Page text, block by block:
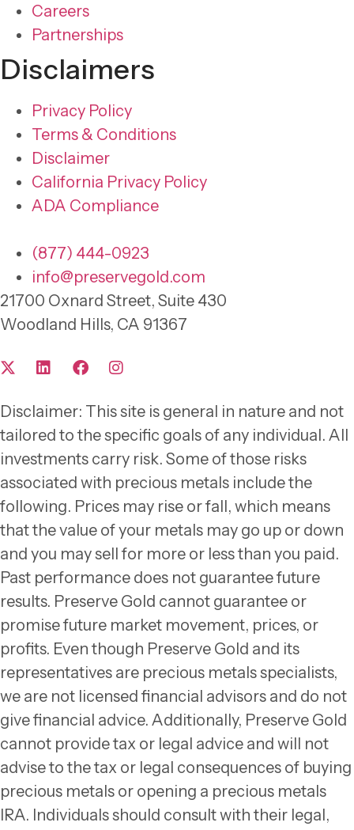
Careers
Partnerships
Disclaimers
Privacy Policy
Terms & Conditions
Disclaimer
California Privacy Policy
ADA Compliance
(877) 444-0923
info@preservegold.com
21700 Oxnard Street, Suite 430
Woodland Hills, CA 91367
Disclaimer: This site is general in nature and not
tailored to the specific goals of any individual. All
investments carry risk. Some of those risks
associated with precious metals include the
following. Prices may rise or fall, which means
that the value of your metals may go up or down
and you may sell for more or less than you paid.
Past performance does not guarantee future
results. Preserve Gold cannot guarantee or
promise future market movement, prices, or
profits. Even though Preserve Gold and its
representatives are precious metals specialists,
we are not licensed financial advisors and do not
give financial advice. Additionally, Preserve Gold
cannot provide tax or legal advice and will not
advise to the tax or legal consequences of buying
precious metals or opening a precious metals
IRA. Individuals should consult with their legal,